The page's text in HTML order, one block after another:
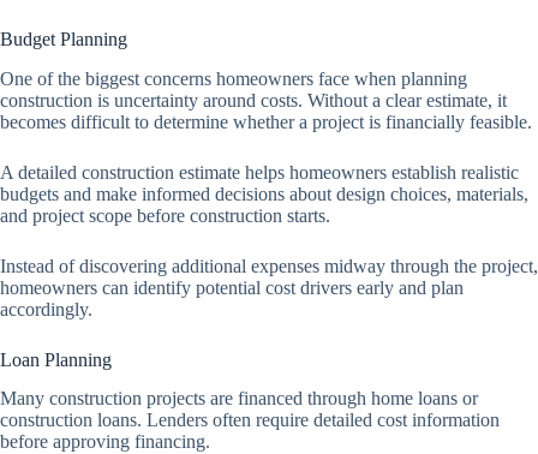
Budget Planning
One of the biggest concerns homeowners face when planning
construction is uncertainty around costs. Without a clear estimate, it
becomes difficult to determine whether a project is financially feasible.
A detailed construction estimate helps homeowners establish realistic
budgets and make informed decisions about design choices, materials,
and project scope before construction starts.
Instead of discovering additional expenses midway through the project,
homeowners can identify potential cost drivers early and plan
accordingly.
Loan Planning
Many construction projects are financed through home loans or
construction loans. Lenders often require detailed cost information
before approving financing.